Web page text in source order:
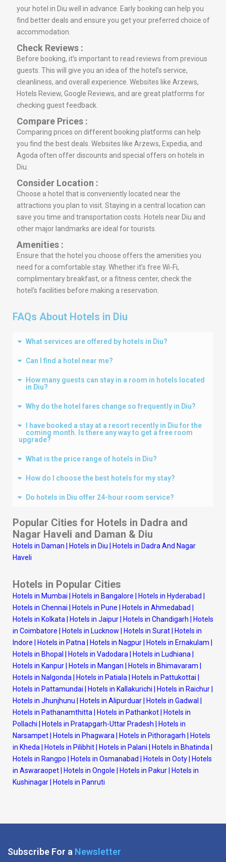
your hotel in Diu well in advance. Early booking can help you
find better deals and ensure you get your preferred choice of
accommodation.
Check Reviews :
Before booking, it’s important to read reviews from previous
guests. This will give you an idea of the hotel’s service,
cleanliness, and overall experience. Websites like Arzews,
Hotels Review, Google Reviews, and are great platforms for
checking guest feedback.
Compare Prices :
Comparing prices on different booking platforms can help
you find the best deals. Websites like Arzews, Expedia, and
Agoda often offer discounts and special offers on hotels in
Diu.
Consider Location :
Choose a hotel that is conveniently located near the
attractions you plan to visit. Staying in a central location can
save you time and transportation costs. Hotels near Diu and
other major landmarks are ideal for tourists.
Amenities :
Ensure that the hotel you choose offers the amenities you
need for a comfortable stay. Whether it’s free Wi-Fi,
complimentary breakfast, or a fitness center, check the
hotel’s facilities before making a reservation.
FAQs About Hotels in Diu
What services are offered by hotels in Diu?
Can I find a hotel near me?
How many guests can stay in a room in hotels located
in Diu?
Why do the hotel fares change so frequently in Diu?
I have booked a stay at a resort recently in Diu for the
coming month. Is there any way to get a free room
upgrade?
What is the price range of hotels in Diu?
How do I choose the best hotels for my stay?
Do hotels in Diu offer 24-hour room service?
Popular Cities for Hotels in Dadra and
Nagar Haveli and Daman & Diu
Hotels in Daman Hotels in Diu
Hotels in Dadra And Nagar
Haveli
Hotels in Popular Cities
Hotels in Mumbai Hotels in Bangalore Hotels in Hyderabad
Hotels in Chennai
Hotels in Pune Hotels in Ahmedabad
Hotels in Kolkata
Hotels in Jaipur Hotels in Chandigarh
Hotels
in Coimbatore
Hotels in Lucknow Hotels in Surat
Hotels in
Indore
Hotels in Patna Hotels in Nagpur Hotels in Ernakulam
Hotels in Bhopal
Hotels in Vadodara Hotels in Ludhiana
Hotels in Kanpur
Hotels in Mangan Hotels in Bhimavaram
Hotels in Nalgonda
Hotels in Patiala Hotels in Pattukottai
Hotels in Pattamundai
Hotels in Kallakurichi Hotels in Raichur
Hotels in Jhunjhunu
Hotels in Alipurduar Hotels in Gadwal
Hotels in Pathanamthitta
Hotels in Pathankot
Hotels in
Pollachi
Hotels in Pratapgarh-Uttar Pradesh
Hotels in
Narsampet
Hotels in Phagwara Hotels in Pithoragarh
Hotels
in Kheda
Hotels in Pilibhit Hotels in Palani Hotels in Bhatinda
Hotels in Rangpo
Hotels in Osmanabad Hotels in Ooty
Hotels
in Aswaraopet
Hotels in Ongole Hotels in Pakur
Hotels in
Kushinagar
Hotels in Panruti
Subscribe For a Newsletter